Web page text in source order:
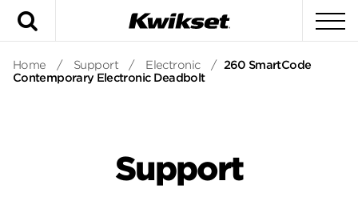
Home / Support / Electronic / 260 SmartCode
Contemporary Electronic Deadbolt
Support